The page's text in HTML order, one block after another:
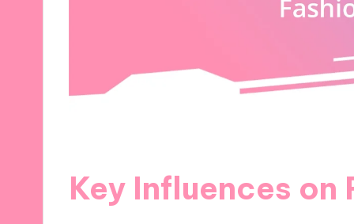
Key Influences on